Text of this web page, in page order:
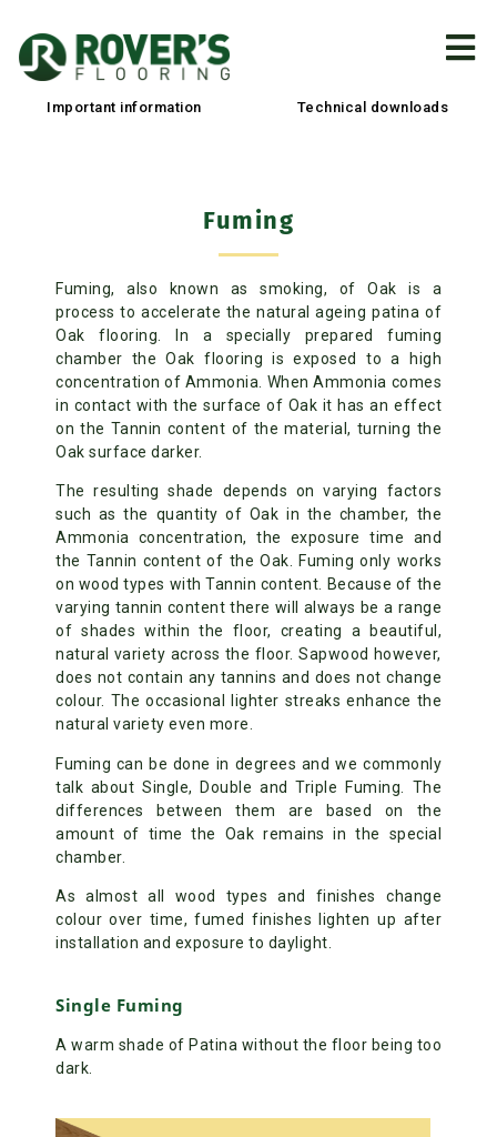
Important information Technical downloads
Fuming
Fuming, also known as smoking, of Oak is a
process to accelerate the natural ageing patina of
Oak flooring. In a specially prepared fuming
chamber the Oak flooring is exposed to a high
concentration of Ammonia. When Ammonia comes
in contact with the surface of Oak it has an effect
on the Tannin content of the material, turning the
Oak surface darker.
The resulting shade depends on varying factors
such as the quantity of Oak in the chamber, the
Ammonia concentration, the exposure time and
the Tannin content of the Oak. Fuming only works
on wood types with Tannin content. Because of the
varying tannin content there will always be a range
of shades within the floor, creating a beautiful,
natural variety across the floor. Sapwood however,
does not contain any tannins and does not change
colour. The occasional lighter streaks enhance the
natural variety even more.
Fuming can be done in degrees and we commonly
talk about Single, Double and Triple Fuming. The
differences between them are based on the
amount of time the Oak remains in the special
chamber.
As almost all wood types and finishes change
colour over time, fumed finishes lighten up after
installation and exposure to daylight.
Single Fuming
A warm shade of Patina without the floor being too
dark.